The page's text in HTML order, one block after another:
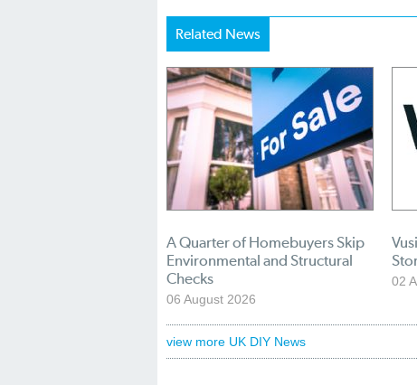
Related News
A Quarter of Homebuyers Skip
Environmental and Structural
Checks
06 August 2026
02
view more UK DIY News